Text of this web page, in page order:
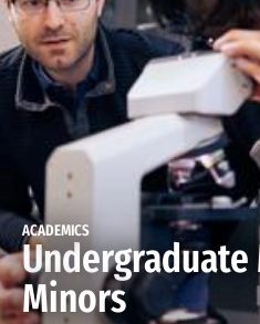
ACADEMICS
Minors